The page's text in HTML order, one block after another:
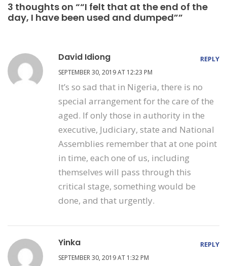
3 thoughts on ““I felt that at the end of the
day, I have been used and dumped””
David Idiong
SEPTEMBER 30, 2019 AT 12:23 PM
It’s so sad that in Nigeria, there is no
special arrangement for the care of the
aged. If only those in authority in the
executive, Judiciary, state and National
Assemblies remember that at one point
in time, each one of us, including
themselves will pass through this
critical stage, something would be
done, and that urgently.
REPLY
Yinka
SEPTEMBER 30, 2019 AT 1:32 PM
REPLY